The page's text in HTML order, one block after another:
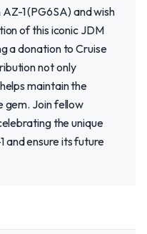
1 (PG6SA) and wish
of this iconic JDM
a donation to Cruise
not only
maintain the
gem. Join fellow
the unique
ensure its future